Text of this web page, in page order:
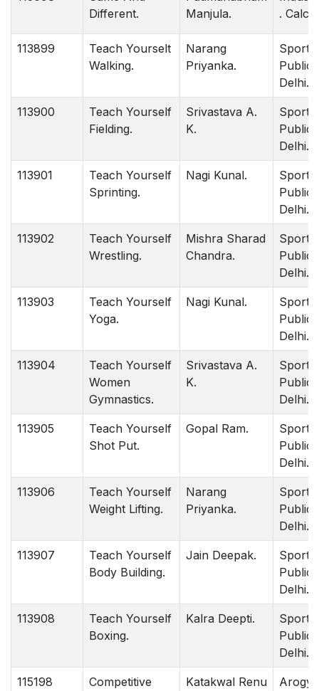
Different.
Manjula.
.
113899
Teach Yourselt
Walking.
Narang
Priyanka.
Sports
Delhi.
113900
Teach Yourself
Fielding.
Srivastava A.
K.
Sports
Delhi.
113901
Teach Yourself
Sprinting.
Nagi Kunal.
Sports
Delhi.
113902
Teach Yourself
Wrestling.
Mishra Sharad
Chandra.
Sports
Delhi.
113903
Teach Yourself
Yoga.
Nagi Kunal.
Sports
Delhi.
113904
Teach Yourself
Women
Gymnastics.
Srivastava A.
K.
Sports
Delhi.
113905
Teach Yourself
Shot Put.
Gopal Ram.
Sports
Delhi.
113906
Teach Yourself
Weight Lifting.
Narang
Priyanka.
Sports
Delhi.
113907
Teach Yourself
Body Building.
Jain Deepak.
Sports
Delhi.
113908
Teach Yourself
Boxing.
Kalra Deepti.
Sports
Delhi.
115198
Competitive
Katakwal Renu